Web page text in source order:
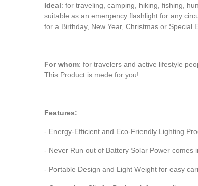
Ideal: for traveling, camping, hiking, fishing,
suitable as an emergency flashlight for any
for a Birthday, New Year, Christmas or Special
For whom: for travelers and active lifestyle
This Product is mede for you!
Features:
- Energy-Efficient and Eco-Friendly Lighting
- Never Run out of Battery Solar Power comes
- Portable Design and Light Weight for easy